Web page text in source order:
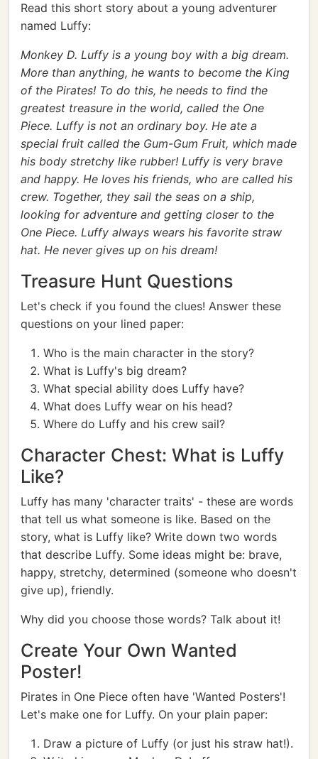
Read this short story about a young adventurer
named Luffy:
Monkey D. Luffy is a young boy with a big dream.
More than anything, he wants to become the King
of the Pirates! To do this, he needs to find the
greatest treasure in the world, called the One
Piece. Luffy is not an ordinary boy. He ate a
special fruit called the Gum-Gum Fruit, which made
his body stretchy like rubber! Luffy is very brave
and happy. He loves his friends, who are called his
crew. Together, they sail the seas on a ship,
looking for adventure and getting closer to the
One Piece. Luffy always wears his favorite straw
hat. He never gives up on his dream!
Treasure Hunt Questions
Let's check if you found the clues! Answer these
questions on your lined paper:
Who is the main character in the story?
What is Luffy's big dream?
What special ability does Luffy have?
What does Luffy wear on his head?
Where do Luffy and his crew sail?
Character Chest: What is Luffy
Like?
Luffy has many 'character traits' - these are words
that tell us what someone is like. Based on the
story, what is Luffy like? Write down two words
that describe Luffy. Some ideas might be: brave,
happy, stretchy, determined (someone who doesn't
give up), friendly.
Why did you choose those words? Talk about it!
Create Your Own Wanted
Poster!
Pirates in One Piece often have 'Wanted Posters'!
Let's make one for Luffy. On your plain paper:
Draw a picture of Luffy (or just his straw hat!).